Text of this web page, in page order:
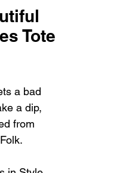
Tote
a bad
a dip,
from